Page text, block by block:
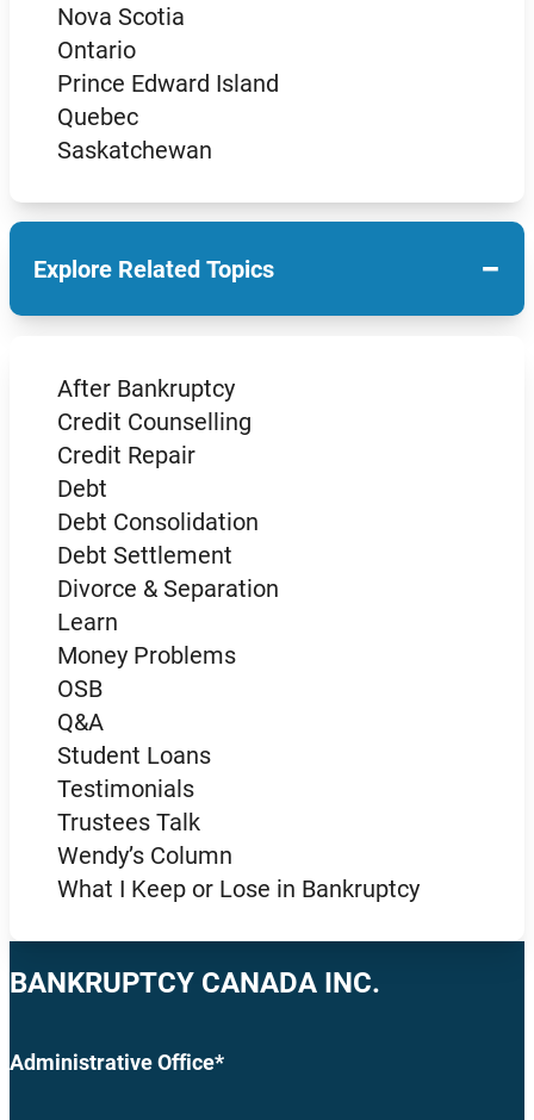
Nova Scotia
Ontario
Prince Edward Island
Quebec
Saskatchewan
Explore Related Topics −
After Bankruptcy
Credit Counselling
Credit Repair
Debt
Debt Consolidation
Debt Settlement
Divorce & Separation
Learn
Money Problems
OSB
Q&A
Student Loans
Testimonials
Trustees Talk
Wendy’s Column
What I Keep or Lose in Bankruptcy
BANKRUPTCY CANADA INC.
Administrative Office*